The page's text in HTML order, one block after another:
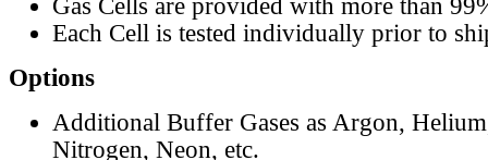
Gas Cells are provided with more than
Each Cell is tested individually prior to
Options
Additional Buffer Gases as Argon,
Nitrogen, Neon, etc.